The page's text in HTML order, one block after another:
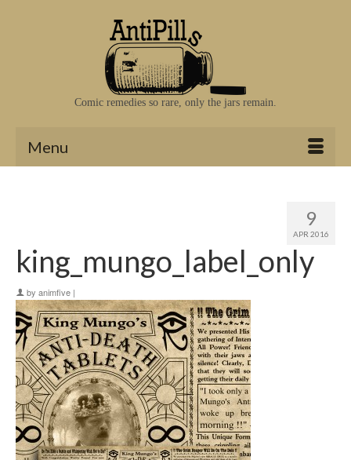
Comic remedies so rare, only the jars remain.
Menu
9
APR 2016
king_mungo_label_only
by animfive |